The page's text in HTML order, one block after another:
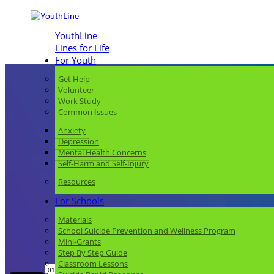
YouthLine
Lines for Life
For Youth
Get Help
Volunteer
Work Study
Common Issues
Anxiety
Depression
Mental Health Concerns
Self-Harm and Self-Injury
Resources
For Schools
Materials
School Suicide Prevention and Wellness Program
Mini-Grants
Step By Step Guide
Classroom Lessons